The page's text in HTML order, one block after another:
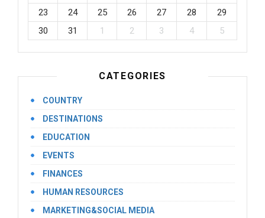
23
24 25 26 27 28
29
30
31 1 2 3 4 5
CATEGORIES
COUNTRY
DESTINATIONS
EDUCATION
EVENTS
FINANCES
HUMAN RESOURCES
MARKETING&SOCIAL MEDIA